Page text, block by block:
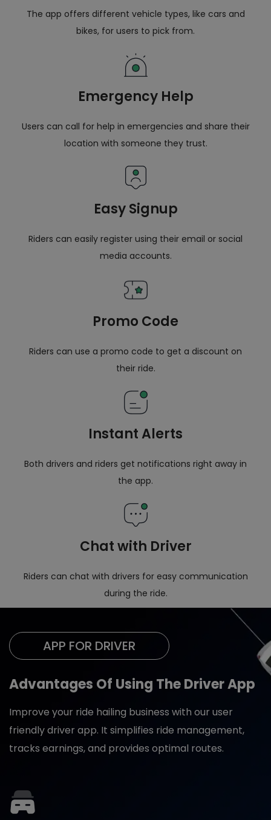
The app offers different vehicle types, like cars and
bikes, for users to pick from.
Emergency Help
Users can call for help in emergencies and share their
location with someone they trust.
Easy Signup
Riders can easily register using their email or social
media accounts.
Promo Code
Riders can use a promo code to get a discount on
their ride.
Instant Alerts
Both drivers and riders get notifications right away in
the app.
Chat with Driver
Riders can chat with drivers for easy communication
during the ride.
APP FOR DRIVER
Advantages Of Using The Driver App
Improve your ride hailing business with our user
friendly driver app. It simplifies ride management,
tracks earnings, and provides optimal routes.